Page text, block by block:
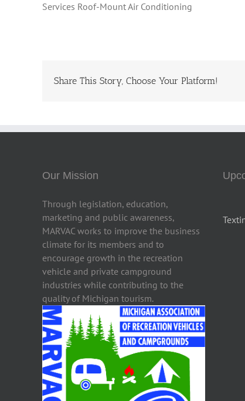
Services Roof-Mount Air Conditioning
Share This Story, Choose Your Platform!
Our Mission
Through legislation, education,
marketing and public awareness,
MARVAC works to improve the business
climate for its members and to
encourage growth in the recreation
vehicle and private campground
industries while contributing to the
quality of Michigan tourism.